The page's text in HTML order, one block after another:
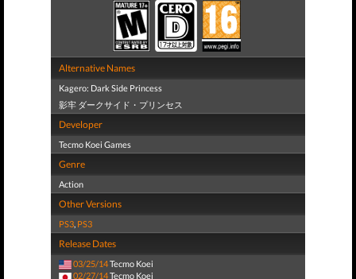
Alternative Names
Kagero: Dark Side Princess
影牢 ダークサイド・プリンセス
Developer
Tecmo Koei Games
Genre
Action
Other Versions
PS3, PS3
Release Dates
03/25/14Tecmo Koei
02/27/14Tecmo Koei